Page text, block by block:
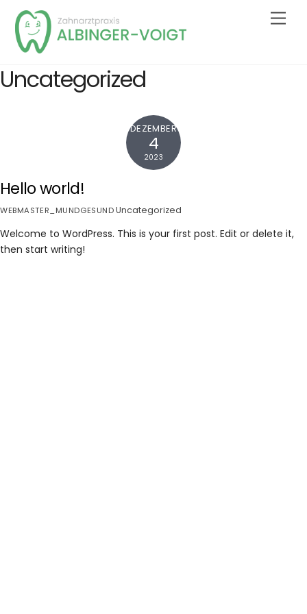
content
Uncategorized
DEZEMBER
4
2023
Hello world!
WEBMASTER_MUNDGESUND Uncategorized
Welcome to WordPress. This is your first post. Edit or delete it,
then start writing!